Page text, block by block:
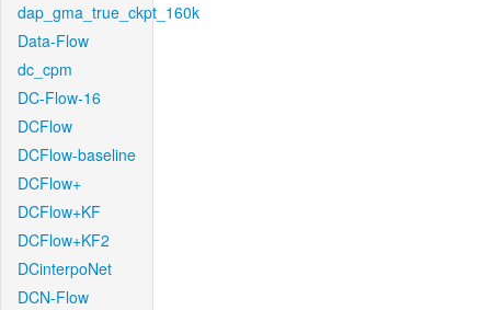
dap_gma_true_ckpt_160k
Data-Flow
dc_cpm
DC-Flow-16
DCFlow
DCFlow-baseline
DCFlow+
DCFlow+KF
DCFlow+KF2
DCinterpoNet
DCN-Flow